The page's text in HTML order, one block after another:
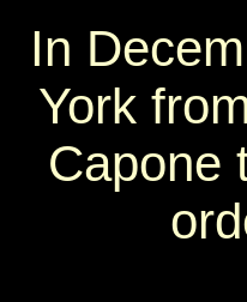
In
York
Capone